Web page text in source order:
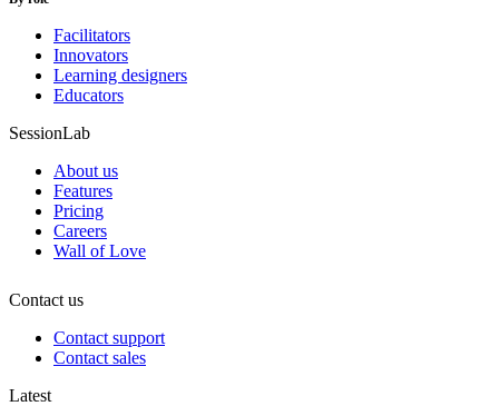
Facilitators
Innovators
Learning designers
Educators
SessionLab
About us
Features
Pricing
Careers
Wall of Love
Contact us
Contact support
Contact sales
Latest